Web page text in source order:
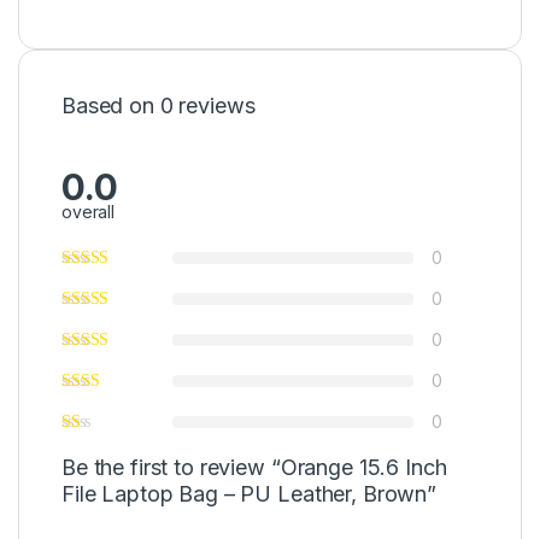
Based on 0 reviews
0.0
overall
0
0
0
0
0
Be the first to review “Orange 15.6 Inch
File Laptop Bag – PU Leather, Brown”